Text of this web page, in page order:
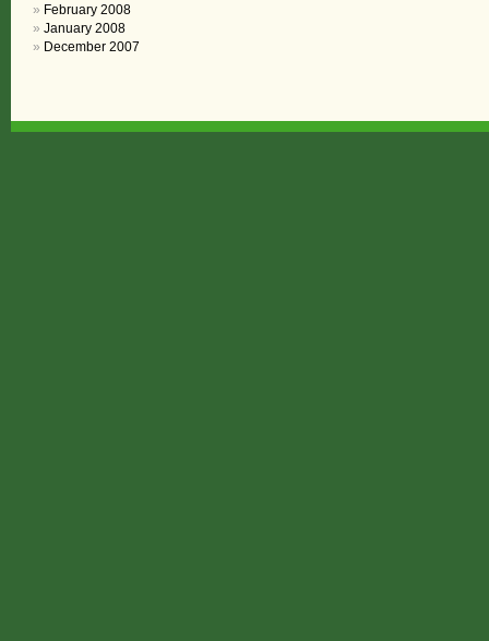
February 2008
January 2008
December 2007